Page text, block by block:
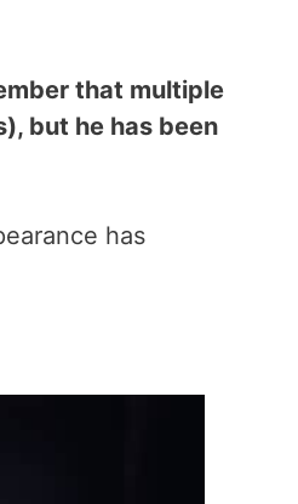
that multiple
but he has been
has